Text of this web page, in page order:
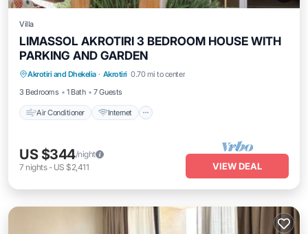
Villa
LIMASSOL AKROTIRI 3 BEDROOM HOUSE WITH
PARKING AND GARDEN
Akrotiri and Dhekelia · Akrotiri 0.70 mi to center
3 Bedrooms
1 Bath 7 Guests
Air Conditioner Internet
Air Conditioner
Child Friendly
US $344/night
7 nights- US $2,411 VIEW DEAL